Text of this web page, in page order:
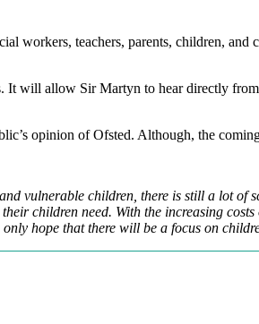
workers, teachers, parents, children, and
will allow Sir Martyn to hear directly
opinion of Ofsted. Although, the
vulnerable children, there is still a lot of
children need. With the increasing
hope that there will be a focus on